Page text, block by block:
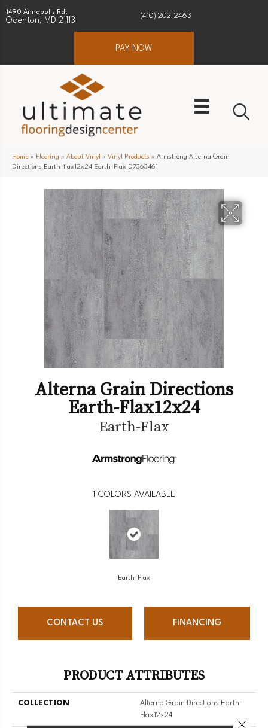
1490 Annapolis Rd.
Odenton, MD 21113
(410) 202-2463
PAY NOW
Home » Flooring » About Vinyl » Vinyl Products » Armstrong Alterna Grain
Directions Earth-flax12x24 Earth-Flax D7363461
Alterna Grain Directions
Earth-Flax12x24
Earth-Flax
1 COLORS AVAILABLE
Earth-Flax
CONTACT US FINANCING
PRODUCT ATTRIBUTES
COLLECTION
Alterna Grain Directions Earth-
Flax12x24
Close